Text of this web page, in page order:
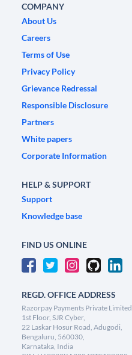
COMPANY
About Us
Careers
Terms of Use
Privacy Policy
Grievance Redressal
Responsible Disclosure
Partners
White papers
Corporate Information
HELP & SUPPORT
Support
Knowledge base
FIND US ONLINE
REGD. OFFICE ADDRESS
Razorpay Payments Private Limited,
1st Floor, SJR Cyber,
22 Laskar Hosur Road, Adugodi,
Bengaluru, 560030,
Karnataka, India